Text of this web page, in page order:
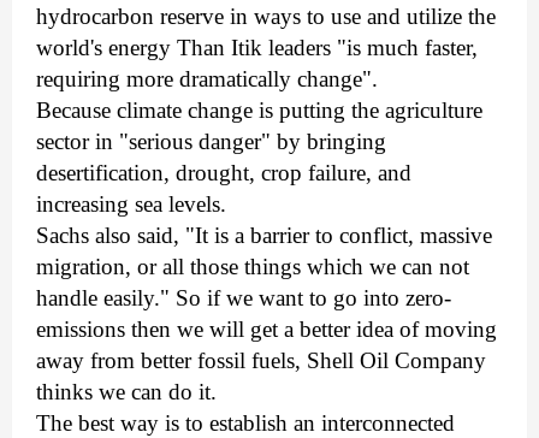
hydrocarbon reserve in ways to use and utilize the
world's energy Than Itik leaders "is much faster,
requiring more dramatically change".
Because climate change is putting the agriculture
sector in "serious danger" by bringing
desertification, drought, crop failure, and
increasing sea levels.
Sachs also said, "It is a barrier to conflict, massive
migration, or all those things which we can not
handle easily." So if we want to go into zero-
emissions then we will get a better idea of moving
away from better fossil fuels, Shell Oil Company
thinks we can do it.
The best way is to establish an interconnected